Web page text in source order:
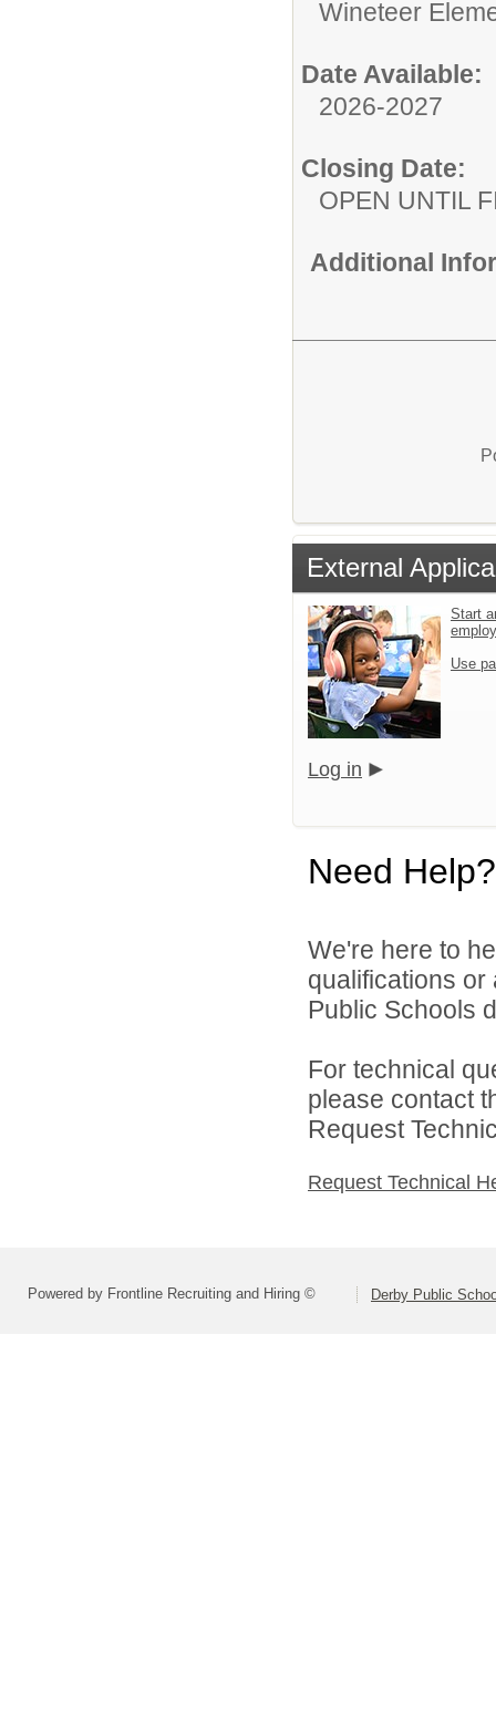
Wineteer
Date Available:
2026-2027
Closing Date:
OPEN UNTIL
Additional
External
Start
Use
Log in
Need Help?
We're here to
qualifications
Public Schools
For technical
please contact
Request
Request Technical
Powered by Frontline Recruiting and Hiring © Derby Public